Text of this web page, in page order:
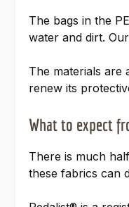
The bags in the
water and dirt.
The materials are
renew its
What to expect
There is much
these fabrics can